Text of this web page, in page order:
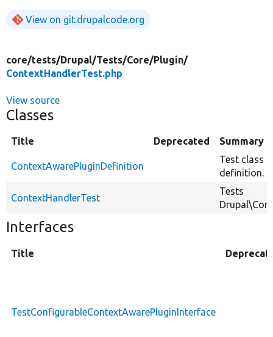
View on git.drupalcode.org
core/tests/Drupal/Tests/Core/Plugin/
ContextHandlerTest.php
View source
Classes
Title Deprecated Summary
ContextAwarePluginDefinition
Test class
definition.
ContextHandlerTest
Tests
Interfaces
Title
TestConfigurableContextAwarePluginInterface